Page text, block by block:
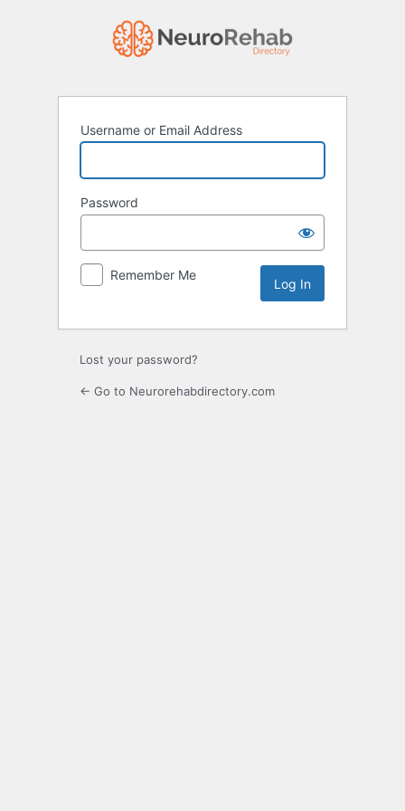
Username or Email Address
Password
Remember Me
Lost your password?
← Go to Neurorehabdirectory.com